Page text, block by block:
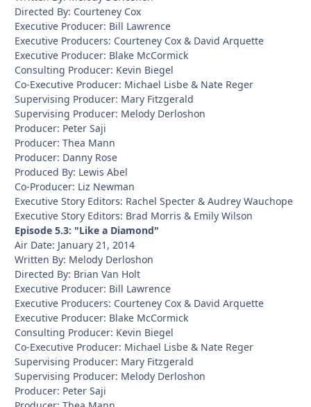
Directed By: Courteney Cox
Executive Producer: Bill Lawrence
Executive Producers: Courteney Cox & David Arquette
Executive Producer: Blake McCormick
Consulting Producer: Kevin Biegel
Co-Executive Producer: Michael Lisbe & Nate Reger
Supervising Producer: Mary Fitzgerald
Supervising Producer: Melody Derloshon
Producer: Peter Saji
Producer: Thea Mann
Producer: Danny Rose
Produced By: Lewis Abel
Co-Producer: Liz Newman
Executive Story Editors: Rachel Specter & Audrey Wauchope
Executive Story Editors: Brad Morris & Emily Wilson
Episode 5.3: "Like a Diamond"
Air Date: January 21, 2014
Written By: Melody Derloshon
Directed By: Brian Van Holt
Executive Producer: Bill Lawrence
Executive Producers: Courteney Cox & David Arquette
Executive Producer: Blake McCormick
Consulting Producer: Kevin Biegel
Co-Executive Producer: Michael Lisbe & Nate Reger
Supervising Producer: Mary Fitzgerald
Supervising Producer: Melody Derloshon
Producer: Peter Saji